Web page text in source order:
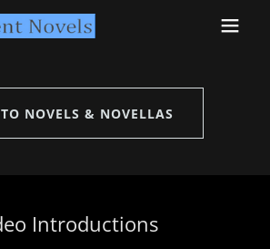
NOVELS & NOVELLAS
Introductions